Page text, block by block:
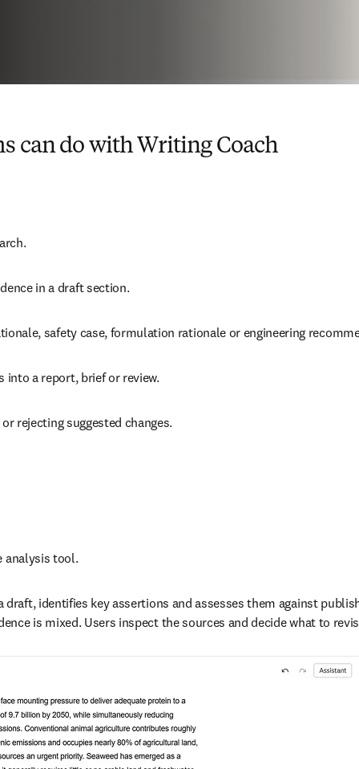
can do with Writing Coach
in a draft section.
safety case, formulation rationale or engineering
into a report, brief or review.
rejecting suggested changes.
analysis tool.
draft, identifies key assertions and assesses them against
is mixed. Users inspect the sources and decide what to